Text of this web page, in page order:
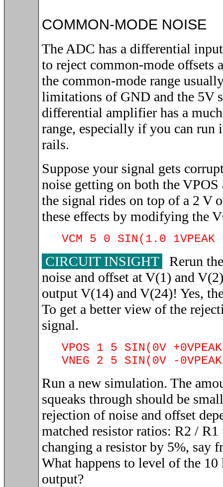
COMMON-MODE NOISE
The ADC has a differential
to reject common-mode offsets
the common-mode range
limitations of GND and the 5V
differential amplifier has a
range, especially if you can
rails.
Suppose your signal gets
noise getting on both the
the signal rides on top of a 2 V
these effects by modifying the
VCM 5 0 SIN(1.0 1VPEAK
CIRCUIT INSIGHT
Rerun
noise and offset at V(1) and
output V(14) and V(24)! Yes,
To get a better view of the
signal.
VPOS 1 5 SIN(0V
VNEG 2 5 SIN(0V -
Run a new simulation. The
squeaks through should be
rejection of noise and offset
matched resistor ratios: R2 /
changing a resistor by 5%, say
What happens to level of the 10
output?